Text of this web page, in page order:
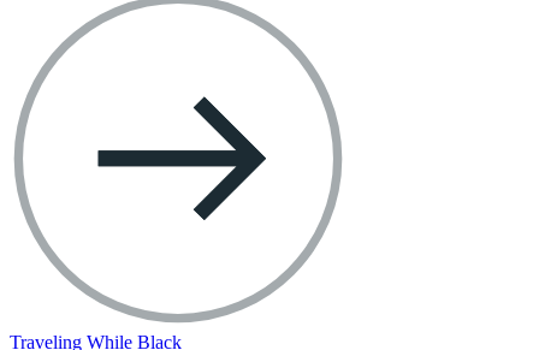
Traveling While Black